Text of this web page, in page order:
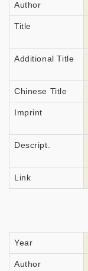
Author
Title
Additional Title
Chinese Title
Imprint
Descript.
Link
Year
Author